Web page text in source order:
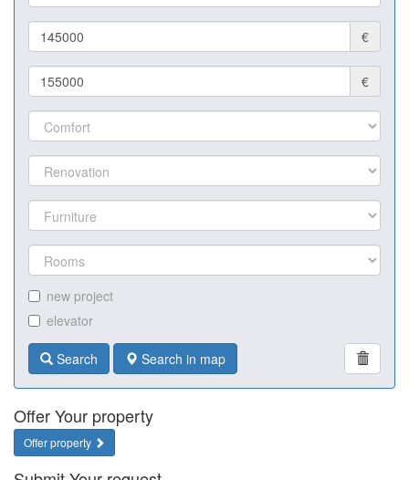
€
€
new project
elevator
Search Search in map
Offer Your property
Offer property